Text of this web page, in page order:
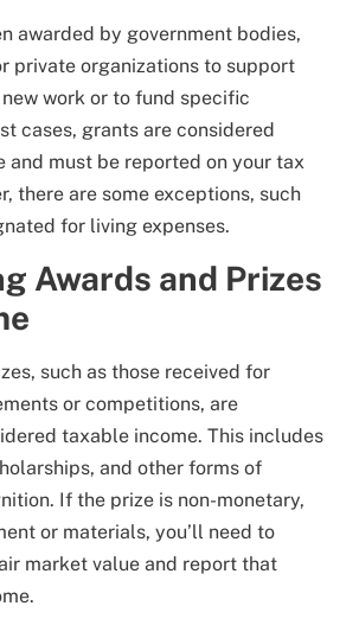
awarded by government bodies,
private organizations to support
work or to fund specific
cases, grants are considered
and must be reported on your tax
there are some exceptions, such
for living expenses.
Awards and Prizes
such as those received for
or competitions, are
taxable income. This includes
and other forms of
If the prize is non-monetary,
or materials, you’ll need to
market value and report that